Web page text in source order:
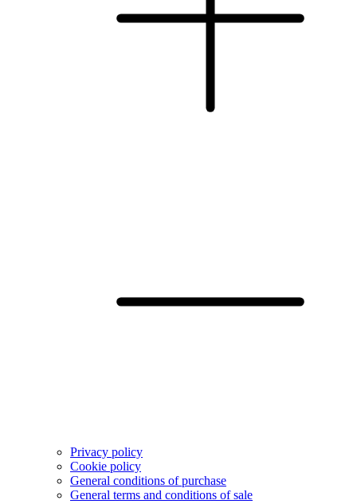
Privacy policy
Cookie policy
General conditions of purchase
General terms and conditions of sale